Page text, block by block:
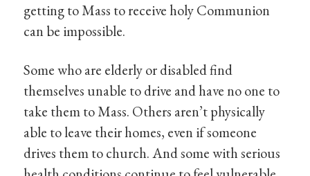
getting to Mass to receive holy Communion
can be impossible.
Some who are elderly or disabled find
themselves unable to drive and have no one to
take them to Mass. Others aren’t physically
able to leave their homes, even if someone
drives them to church. And some with serious